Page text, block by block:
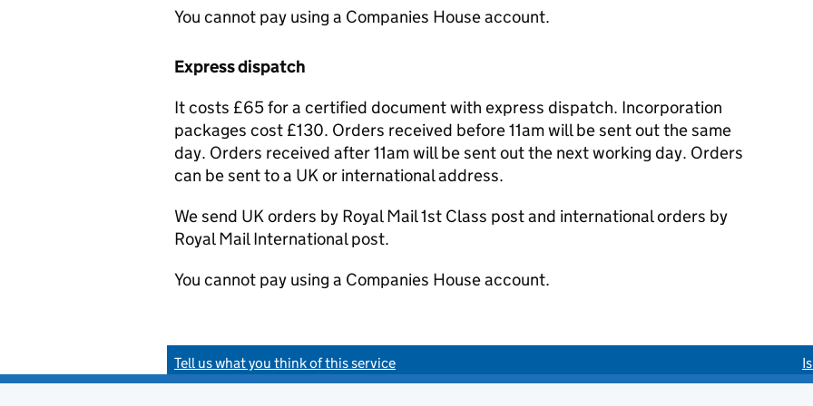
You cannot pay using a Companies House account.
Express dispatch
It costs £65 for a certified document with express dispatch. Incorporation
packages cost £130. Orders received before 11am will be sent out the same
day. Orders received after 11am will be sent out the next working day. Orders
can be sent to a UK or international address.
We send UK orders by Royal Mail 1st Class post and international orders by
Royal Mail International post.
You cannot pay using a Companies House account.
Tell us what you think of this service